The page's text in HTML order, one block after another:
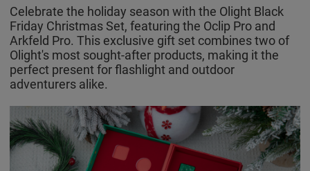
Celebrate the holiday season with the Olight Black
Friday Christmas Set, featuring the Oclip Pro and
Arkfeld Pro. This exclusive gift set combines two of
Olight's most sought-after products, making it the
perfect present for flashlight and outdoor
adventurers alike.